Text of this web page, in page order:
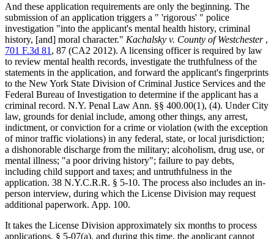
And these application requirements are only the beginning. The
submission of an application triggers a " 'rigorous' " police
investigation "into the applicant's mental health history, criminal
history, [and] moral character." Kachalsky v. County of Westchester,
701 F.3d 81 , 87 (CA2 2012). A licensing officer is required by law
to review mental health records, investigate the truthfulness of the
statements in the application, and forward the applicant's fingerprints
to the New York State Division of Criminal Justice Services and the
Federal Bureau of Investigation to determine if the applicant has a
criminal record. N.Y. Penal Law Ann. §§ 400.00(1), (4). Under City
law, grounds for denial include, among other things, any arrest,
indictment, or conviction for a crime or violation (with the exception
of minor traffic violations) in any federal, state, or local jurisdiction;
a dishonorable discharge from the military; alcoholism, drug use, or
mental illness; "a poor driving history"; failure to pay debts,
including child support and taxes; and untruthfulness in the
application. 38 N.Y.C.R.R. § 5-10. The process also includes an in-
person interview, during which the License Division may request
additional paperwork. App. 100.
It takes the License Division approximately six months to process
applications, § 5-07(a), and during this time, the applicant cannot